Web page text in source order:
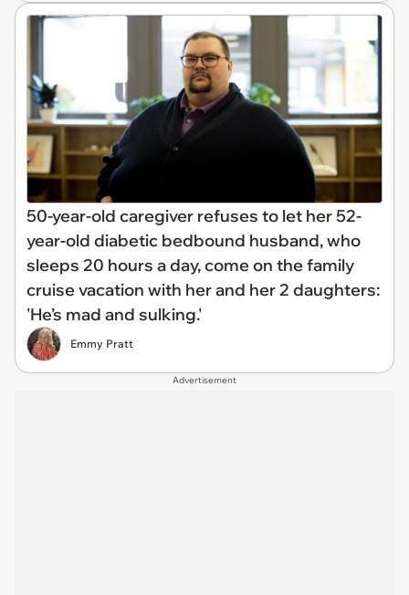
50-year-old caregiver refuses to let her 52-
year-old diabetic bedbound husband, who
sleeps 20 hours a day, come on the family
cruise vacation with her and her 2 daughters:
'He’s mad and sulking.'
Emmy Pratt
Advertisement